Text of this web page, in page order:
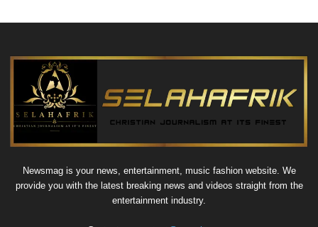
Newsmag is your news, entertainment, music fashion website. We
provide you with the latest breaking news and videos straight from the
entertainment industry.